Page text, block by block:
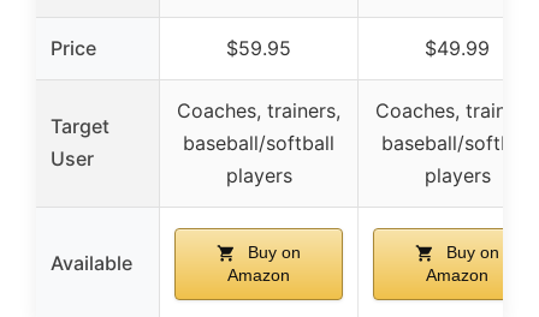
Price $59.95 $49.99
Target
User
Coaches, trainers,
baseball/softball
players
Coaches, trainers,
baseball/softball
players
Available
Buy on
Amazon
Buy on
Amazon